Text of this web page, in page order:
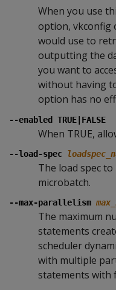
When you use
option, vkconfig
would use to
outputting the
you want to
without having
option has no
--enabled TRUE|FALSE
When TRUE,
--load-spec
The load spec
microbatch.
--max-parallelism
The maximum
statements
scheduler
with multiple
statements with